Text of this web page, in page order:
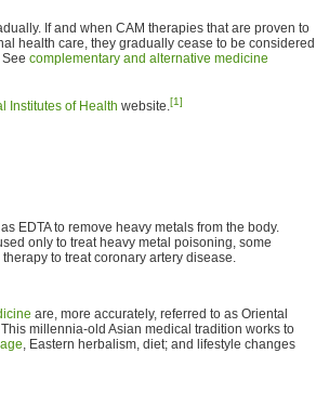
If and when CAM therapies that are proven to
health care, they gradually cease to be considered
complementary and alternative medicine
Institutes of Health website.[1]
EDTA to remove heavy metals from the body.
only to treat heavy metal poisoning, some
to treat coronary artery disease.
are, more accurately, referred to as Oriental
millennia-old Asian medical tradition works to
, Eastern herbalism, diet; and lifestyle changes